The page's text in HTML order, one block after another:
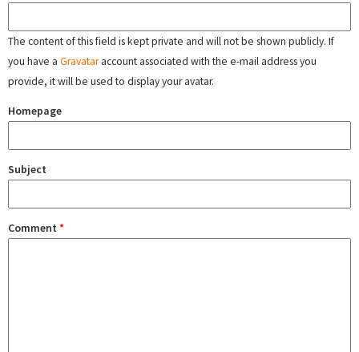
The content of this field is kept private and will not be shown publicly. If
you have a Gravataraccount associated with the e-mail address you
provide, it will be used to display your avatar.
Homepage
Subject
Comment *